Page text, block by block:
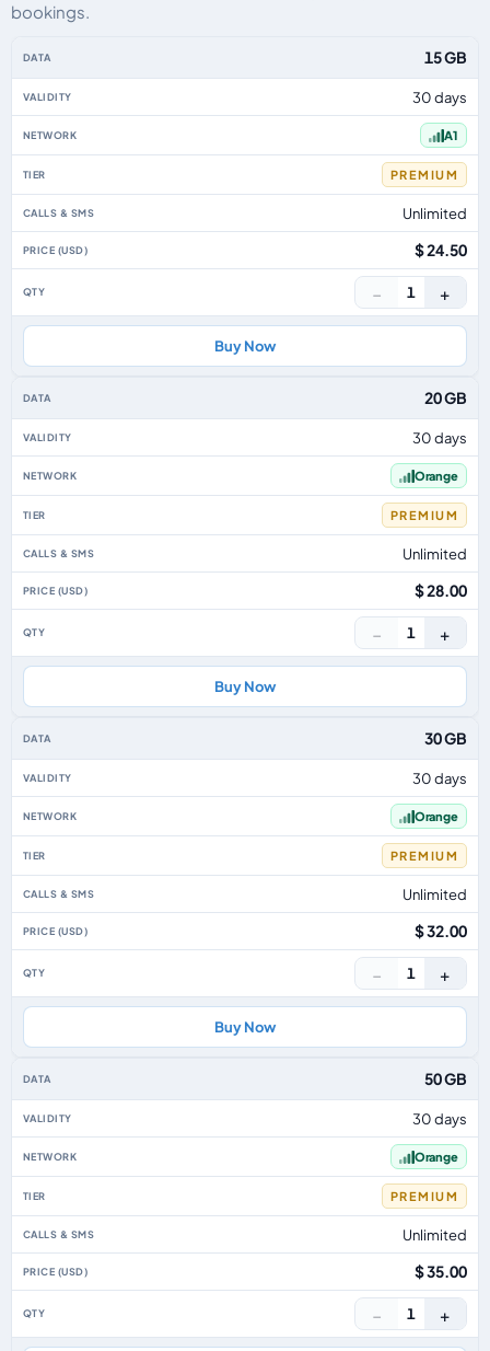
bookings.
15 GB
30 days
A1
PREMIUM
Unlimited
$ 24.50
− 1 +
Buy Now
20 GB
30 days
Orange
PREMIUM
Unlimited
$ 28.00
− 1 +
Buy Now
30 GB
30 days
Orange
PREMIUM
Unlimited
$ 32.00
− 1 +
Buy Now
50 GB
30 days
Orange
PREMIUM
Unlimited
$ 35.00
− 1 +